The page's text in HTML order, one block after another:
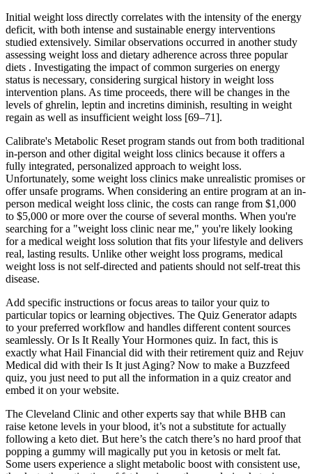
Initial weight loss directly correlates with the intensity of the energy
deficit, with both intense and sustainable energy interventions
studied extensively. Similar observations occurred in another study
assessing weight loss and dietary adherence across three popular
diets . Investigating the impact of common surgeries on energy
status is necessary, considering surgical history in weight loss
intervention plans. As time proceeds, there will be changes in the
levels of ghrelin, leptin and incretins diminish, resulting in weight
regain as well as insufficient weight loss [69–71].
Calibrate's Metabolic Reset program stands out from both traditional
in-person and other digital weight loss clinics because it offers a
fully integrated, personalized approach to weight loss.
Unfortunately, some weight loss clinics make unrealistic promises or
offer unsafe programs. When considering an entire program at an in-
person medical weight loss clinic, the costs can range from $1,000
to $5,000 or more over the course of several months. When you're
searching for a "weight loss clinic near me," you're likely looking
for a medical weight loss solution that fits your lifestyle and delivers
real, lasting results. Unlike other weight loss programs, medical
weight loss is not self-directed and patients should not self-treat this
disease.
Add specific instructions or focus areas to tailor your quiz to
particular topics or learning objectives. The Quiz Generator adapts
to your preferred workflow and handles different content sources
seamlessly. Or Is It Really Your Hormones quiz. In fact, this is
exactly what Hail Financial did with their retirement quiz and Rejuv
Medical did with their Is It just Aging? Now to make a Buzzfeed
quiz, you just need to put all the information in a quiz creator and
embed it on your website.
The Cleveland Clinic and other experts say that while BHB can
raise ketone levels in your blood, it’s not a substitute for actually
following a keto diet. But here’s the catch there’s no hard proof that
popping a gummy will magically put you in ketosis or melt fat.
Some users experience a slight metabolic boost with consistent use,